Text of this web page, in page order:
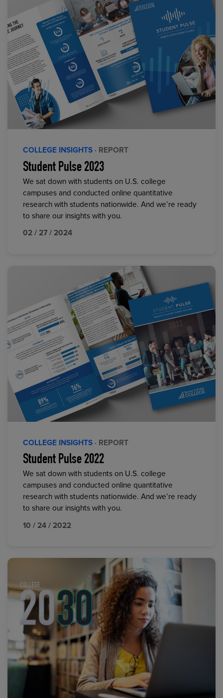
COLLEGE INSIGHTS · REPORT
Student Pulse 2023
We sat down with students on U.S. college
campuses and conducted online quantitative
research with students nationwide. And we’re ready
to share our insights with you.
02 / 27 / 2024
COLLEGE INSIGHTS · REPORT
Student Pulse 2022
We sat down with students on U.S. college
campuses and conducted online quantitative
research with students nationwide. And we’re ready
to share our insights with you.
10 / 24 / 2022